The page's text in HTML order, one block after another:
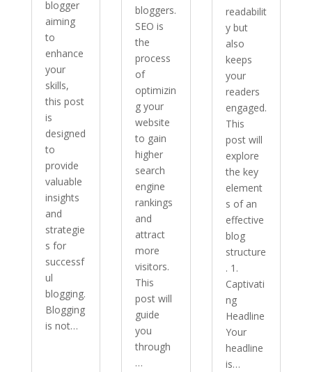
blogger
aiming
to
enhance
your
skills,
this post
is
designed
to
provide
valuable
insights
and
strategie
s for
successf
ul
blogging.
Blogging
is not…
bloggers.
SEO is
the
process
of
optimizin
g your
website
to gain
higher
search
engine
rankings
and
attract
more
visitors.
This
post will
guide
you
through
…
readabilit
y but
also
keeps
your
readers
engaged.
This
post will
explore
the key
element
s of an
effective
blog
structure
. 1.
Captivati
ng
Headline
Your
headline
is…